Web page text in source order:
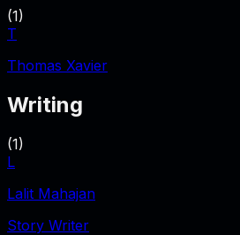
(1)
T
Thomas Xavier
Writing
(1)
L
Lalit Mahajan
Story Writer